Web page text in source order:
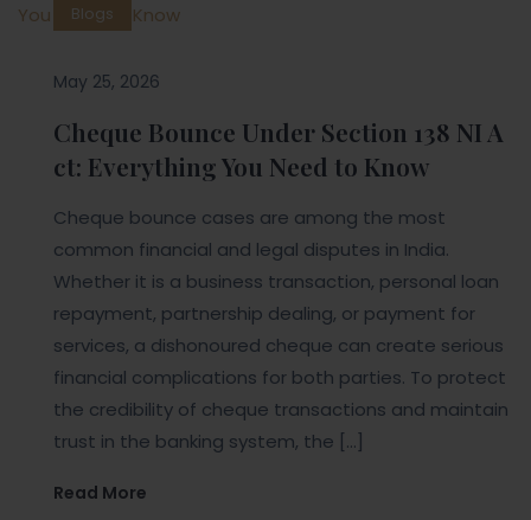
Blogs
May 25, 2026
Cheque Bounce Under Section 138 NI A
ct: Everything You Need to Know
Cheque bounce cases are among the most
common financial and legal disputes in India.
Whether it is a business transaction, personal loan
repayment, partnership dealing, or payment for
services, a dishonoured cheque can create serious
financial complications for both parties. To protect
the credibility of cheque transactions and maintain
trust in the banking system, the […]
Read More